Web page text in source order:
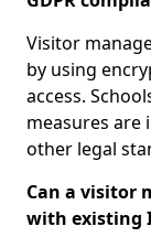
Visitor
by using
access.
measures are
other legal
Can a visitor
with existing